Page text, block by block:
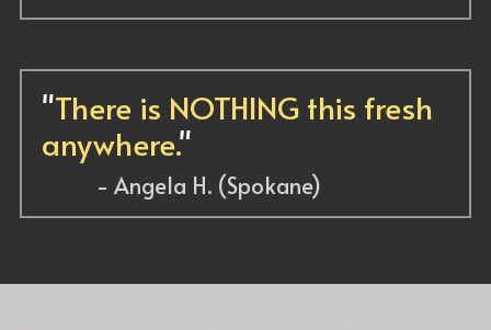
"There is NOTHING this fresh
anywhere."
          - Angela H. (Spokane)